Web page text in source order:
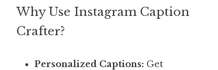
Why Use Instagram Caption
Crafter?
Personalized Captions: Get